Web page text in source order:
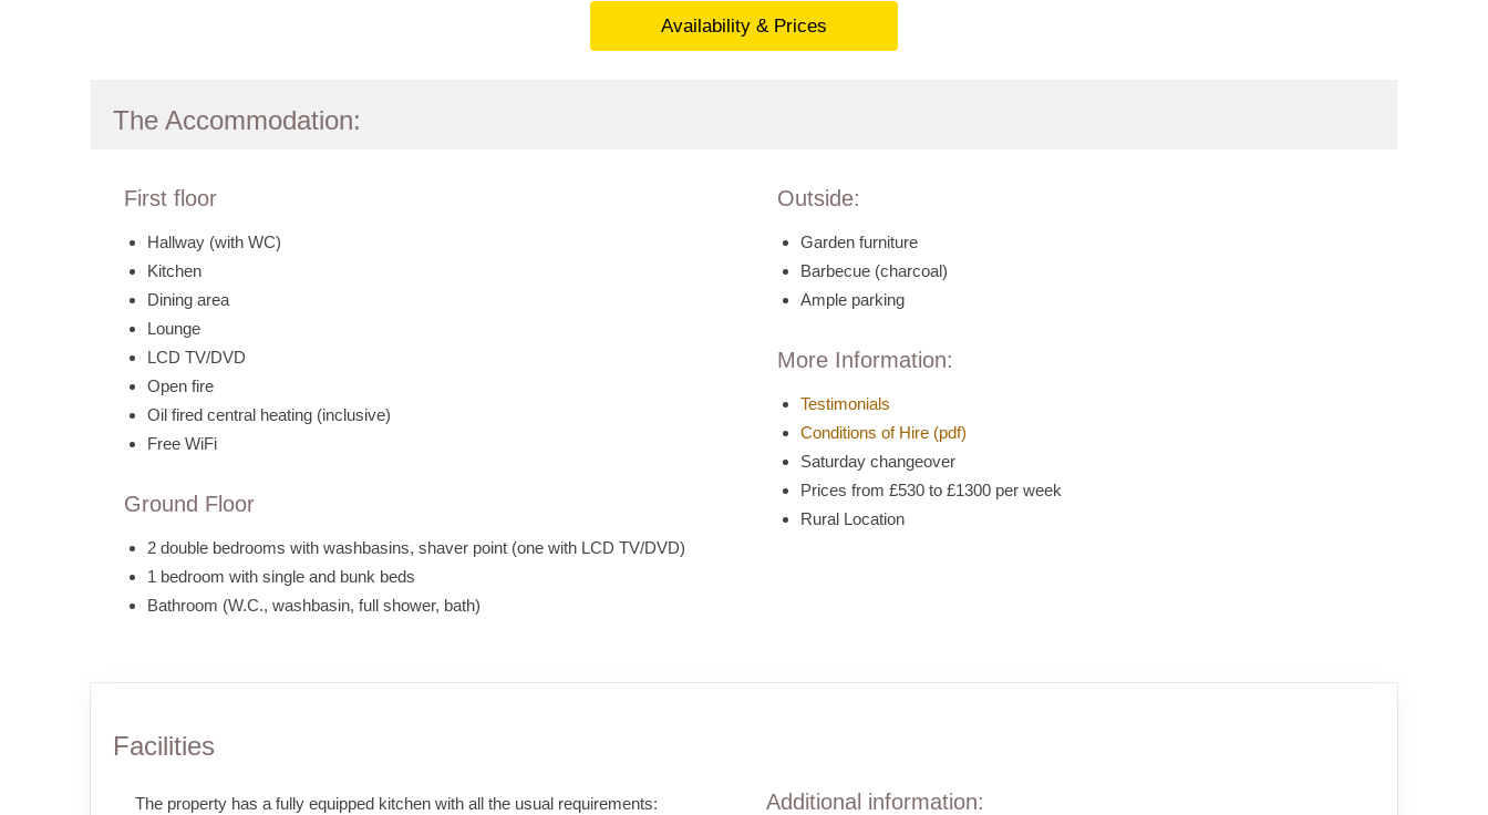
Availability & Prices
The Accommodation:
First floor
Hallway (with WC)
Kitchen
Dining area
Lounge
LCD TV/DVD
Open fire
Oil fired central heating (inclusive)
Free WiFi
Ground Floor
2 double bedrooms with washbasins, shaver point (one with LCD TV/DVD)
1 bedroom with single and bunk beds
Bathroom (W.C., washbasin, full shower, bath)
Outside:
Garden furniture
Barbecue (charcoal)
Ample parking
More Information:
Testimonials
Conditions of Hire (pdf)
Saturday changeover
Prices from £530 to £1300 per week
Rural Location
Facilities
The property has a fully equipped kitchen with all the usual requirements: Additional information: